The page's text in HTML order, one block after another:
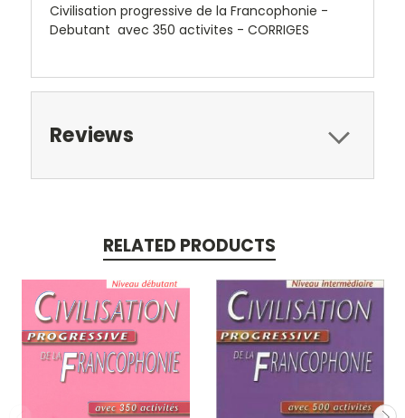
Civilisation progressive de la Francophonie -
Debutant avec 350 activites - CORRIGES
Reviews
RELATED PRODUCTS